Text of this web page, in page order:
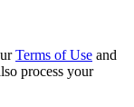
Terms of Use and
process your